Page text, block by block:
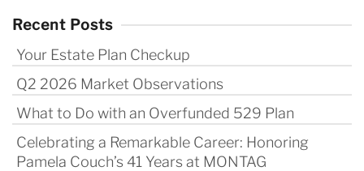
Recent Posts
Your Estate Plan Checkup
Q2 2026 Market Observations
What to Do with an Overfunded 529 Plan
Celebrating a Remarkable Career: Honoring
Pamela Couch’s 41 Years at MONTAG